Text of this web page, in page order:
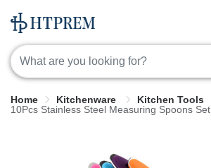
Home Kitchenware
Kitchen Tools
10Pcs Stainless Steel Measuring Spoons Set